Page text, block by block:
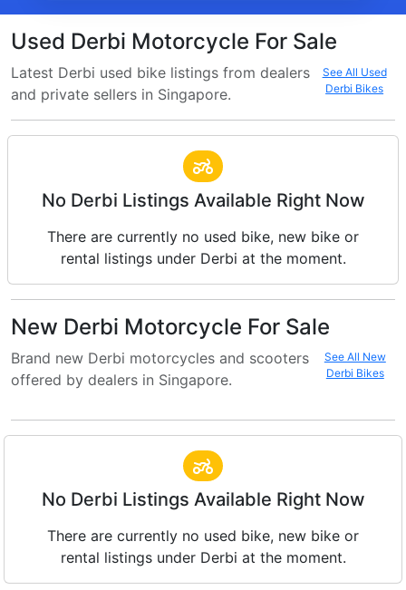
Used Derbi Motorcycle For Sale
Latest Derbi used bike listings from dealers
and private sellers in Singapore.
See All Used
Derbi Bikes
No Derbi Listings Available Right Now
There are currently no used bike, new bike or
rental listings under Derbi at the moment.
New Derbi Motorcycle For Sale
Brand new Derbi motorcycles and scooters
offered by dealers in Singapore.
See All New
Derbi Bikes
No Derbi Listings Available Right Now
There are currently no used bike, new bike or
rental listings under Derbi at the moment.